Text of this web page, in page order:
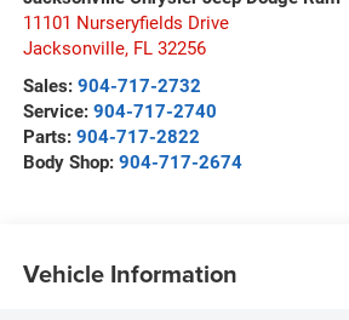
11101 Nurseryfields Drive
Jacksonville, FL 32256
Sales: 904-717-2732
Service: 904-717-2740
Parts: 904-717-2822
Body Shop: 904-717-2674
Vehicle Information